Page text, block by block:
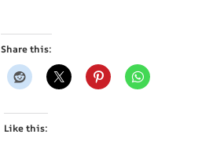
Share this:
Like this: